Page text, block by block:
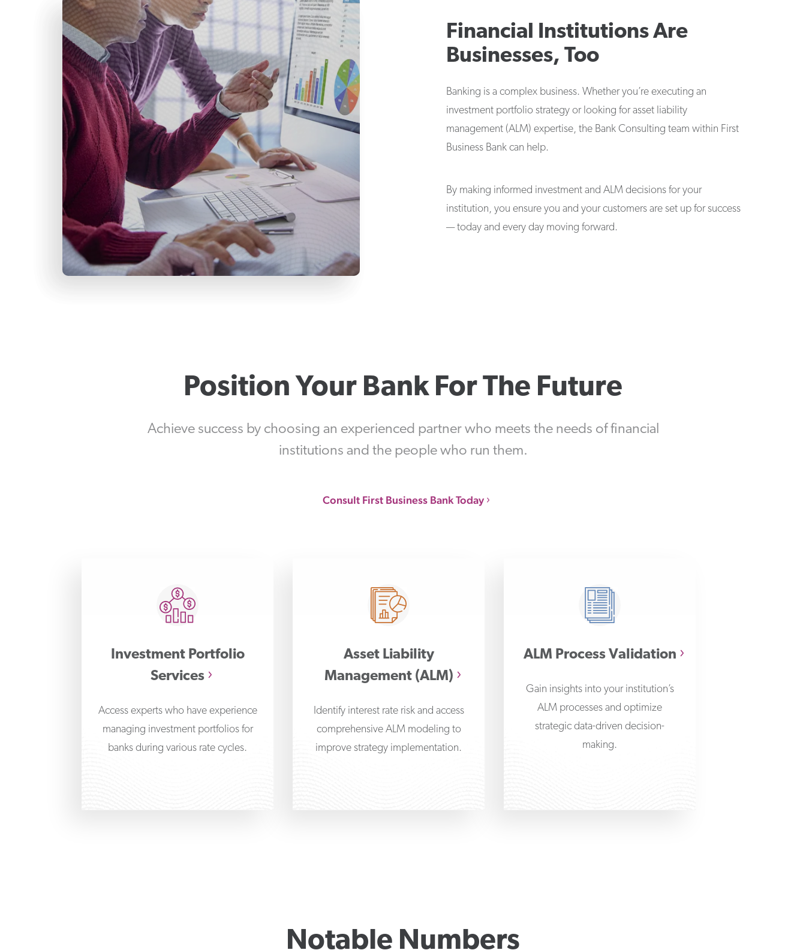
Financial Institutions Are
Businesses, Too
Banking is a complex business. Whether you’re executing an
investment portfolio strategy or looking for asset liability
management (ALM) expertise, the Bank Consulting team within First
Business Bank can help.
By making informed investment and ALM decisions for your
institution, you ensure you and your customers are set up for success
— today and every day moving forward.
Position Your Bank For The Future
Achieve success by choosing an experienced partner who meets the needs of financial
institutions and the people who run them.
Consult First Business Bank Today
Investment Portfolio
Services
Access experts who have experience
managing investment portfolios for
banks during various rate cycles.
Asset Liability
Management (ALM)
Identify interest rate risk and access
comprehensive ALM modeling to
improve strategy implementation.
ALM Process Validation
Gain insights into your institution’s
ALM processes and optimize
strategic data-driven decision-
making.
Notable Numbers